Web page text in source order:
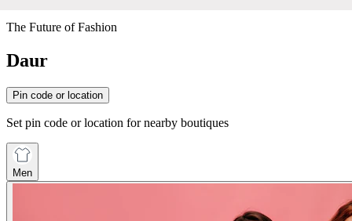
The Future of Fashion
Daur
Pin code or location
Set pin code or location for nearby boutiques
Men